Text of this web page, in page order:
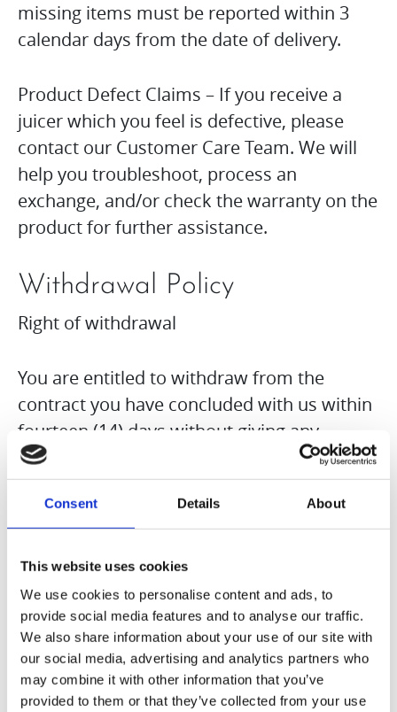
Consent Details About
This website uses cookies
We use cookies to personalise content and ads, to
provide social media features and to analyse our traffic.
We also share information about your use of our site with
our social media, advertising and analytics partners who
may combine it with other information that you’ve
provided to them or that they’ve collected from your use
missing items must be reported within 3
calendar days from the date of delivery.
Product Defect Claims – If you receive a
juicer which you feel is defective, please
contact our Customer Care Team. We will
help you troubleshoot, process an
exchange, and/or check the warranty on the
product for further assistance.
Withdrawal Policy
Right of withdrawal
You are entitled to withdraw from the
contract you have concluded with us within
fourteen (14) days without giving any
reason. The withdrawal period is fourteen
(14) days from the day on which you or a
third party named by you, who is not the
carrier of the goods, took possession of the
goods. To exercise your right of withdrawal,
you must inform Hurom Europe GmbH of
your decision to withdraw from this
contract by means of a clear statement
(Email address: info@hurom-europe.com).